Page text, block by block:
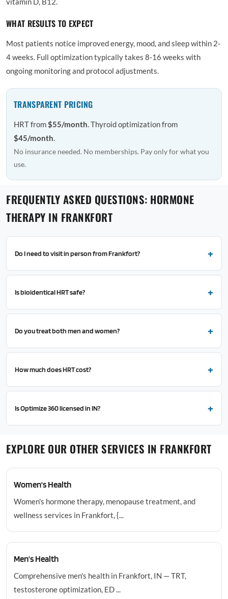
WHAT RESULTS TO EXPECT
Most patients notice improved energy, mood, and sleep within 2-
4 weeks. Full optimization typically takes 8-16 weeks with
ongoing monitoring and protocol adjustments.
TRANSPARENT PRICING
HRT from$55/month. Thyroid optimization from
$45/month.
No insurance needed. No memberships. Pay only for what you
use.
FREQUENTLY ASKED QUESTIONS: HORMONE
THERAPY IN FRANKFORT
Do I need to visit in person from Frankfort?
Is bioidentical HRT safe?
Do you treat both men and women?
How much does HRT cost?
Is Optimize 360 licensed in IN?
EXPLORE OUR OTHER SERVICES IN FRANKFORT
Women's Health
Women's hormone therapy, menopause treatment, and
wellness services in Frankfort, {...
Men's Health
Comprehensive men's health in Frankfort, IN — TRT,
testosterone optimization, ED ...